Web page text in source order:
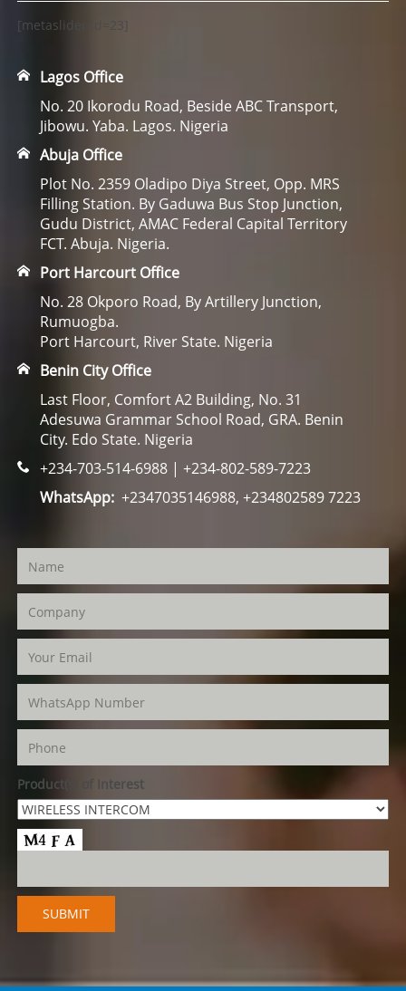
[metaslider id=23]
Lagos Office
No. 20 Ikorodu Road, Beside ABC Transport,
Jibowu. Yaba. Lagos. Nigeria
Abuja Office
Plot No. 2359 Oladipo Diya Street, Opp. MRS
Filling Station. By Gaduwa Bus Stop Junction,
Gudu District, AMAC Federal Capital Territory
FCT. Abuja. Nigeria.
Port Harcourt Office
No. 28 Okporo Road, By Artillery Junction,
Rumuogba.
Port Harcourt, River State. Nigeria
Benin City Office
Last Floor, Comfort A2 Building, No. 31
Adesuwa Grammar School Road, GRA. Benin
City. Edo State. Nigeria
+234-703-514-6988 | +234-802-589-7223
WhatsApp:+2347035146988, +234802589 7223
Product(s) of Interest